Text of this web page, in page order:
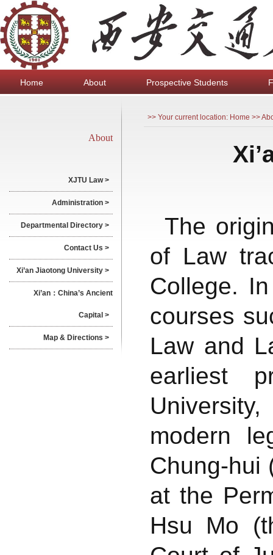
Home About Prospective Students
About
XJTU Law >
Administration >
Departmental Directory >
Contact Us >
Xi’an Jiaotong University >
Xi’an：China’s Ancient
Capital >
Map & Directions >
>> Your current location: Home >>
The
of Law
College.
courses
Law and
earliest
modern
Chung-hui
at the
Hsu Mo